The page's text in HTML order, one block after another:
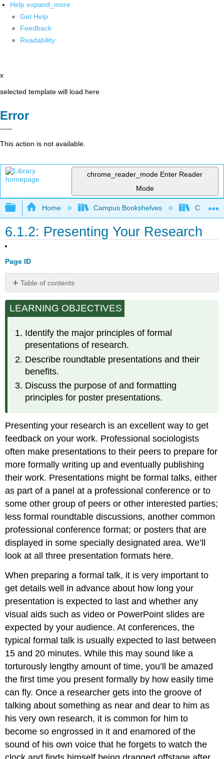
Help expand_more
Get Help
Feedback
Readability
x
selected template will load here
Error
This action is not available.
chrome_reader_mode Enter Reader
Mode
Expand/collapse global hierarchy
Home Campus Bookshelves
6.1.2: Presenting Your Research
Page ID
Table of contents
No
headers
LEARNING OBJECTIVES
Identify the major principles of formal
presentations of research.
Describe roundtable presentations and their
benefits.
Discuss the purpose of and formatting
principles for poster presentations.
Presenting your research is an excellent way to get
feedback on your work. Professional sociologists
often make presentations to their peers to prepare for
more formally writing up and eventually publishing
their work. Presentations might be formal talks, either
as part of a panel at a professional conference or to
some other group of peers or other interested parties;
less formal roundtable discussions, another common
professional conference format; or posters that are
displayed in some specially designated area. We’ll
look at all three presentation formats here.
When preparing a formal talk, it is very important to
get details well in advance about how long your
presentation is expected to last and whether any
visual aids such as video or PowerPoint slides are
expected by your audience. At conferences, the
typical formal talk is usually expected to last between
15 and 20 minutes. While this may sound like a
torturously lengthy amount of time, you’ll be amazed
the first time you present formally by how easily time
can fly. Once a researcher gets into the groove of
talking about something as near and dear to him as
his very own research, it is common for him to
become so engrossed in it and enamored of the
sound of his own voice that he forgets to watch the